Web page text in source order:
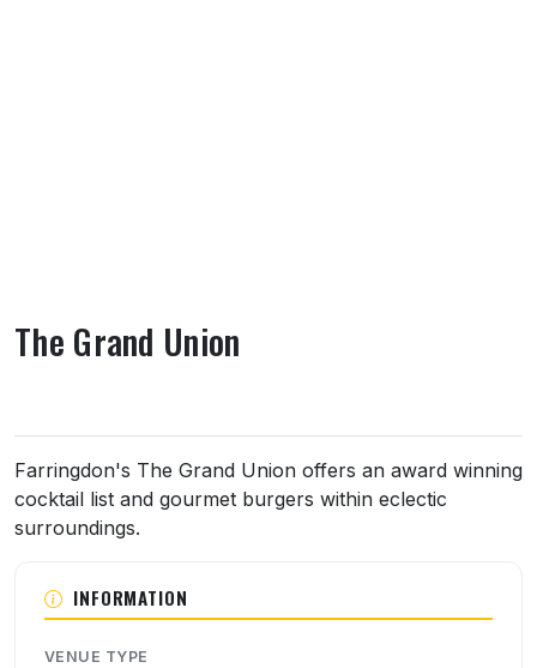
The Grand Union
Farringdon's The Grand Union offers an award winning
cocktail list and gourmet burgers within eclectic
surroundings.
INFORMATION
VENUE TYPE